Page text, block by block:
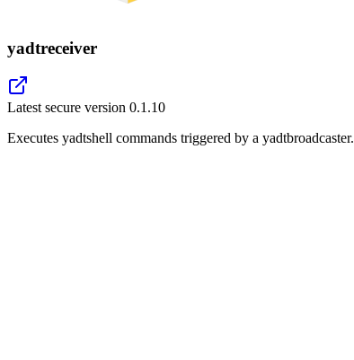
yadtreceiver
Latest secure version 0.1.10
Executes yadtshell commands triggered by a yadtbroadcaster.